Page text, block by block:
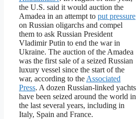
the U.S. said it would auction the
Amadea in an attempt to put pressure
on Russian oligarchs and compel
them to ask Russian President
Vladimir Putin to end the war in
Ukraine. The auction of the Amadea
was the first sale of a seized Russian
luxury vessel since the start of the
war, according to the Associated
Press. A dozen Russian-linked yachts
have been seized around the world in
the last several years, including in
Italy, Spain and France.